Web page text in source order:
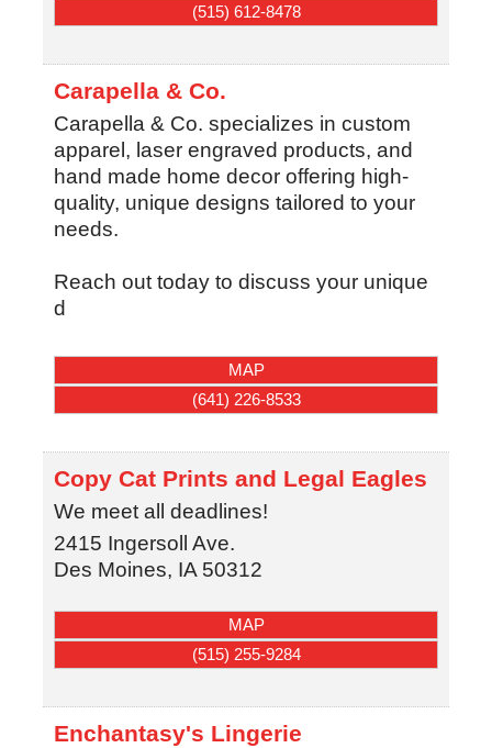
(515) 612-8478
Carapella & Co.
Carapella & Co. specializes in custom
apparel, laser engraved products, and
hand made home decor offering high-
quality, unique designs tailored to your
needs.
Reach out today to discuss your unique
d
MAP
(641) 226-8533
Copy Cat Prints and Legal Eagles
We meet all deadlines!
2415 Ingersoll Ave.
Des Moines, IA 50312
MAP
(515) 255-9284
Enchantasy's Lingerie